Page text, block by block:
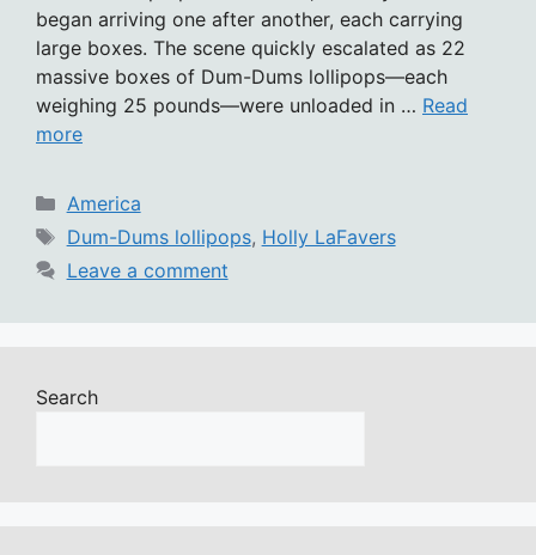
began arriving one after another, each carrying
large boxes. The scene quickly escalated as 22
massive boxes of Dum-Dums lollipops—each
weighing 25 pounds—were unloaded in … Read
more
Categories
America
Tags
Dum-Dums lollipops, Holly LaFavers
Leave a comment
Search